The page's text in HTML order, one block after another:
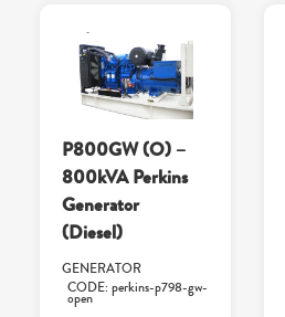
P800GW (O) –
800kVA Perkins
Generator
(Diesel)
GENERATOR
CODE: perkins-p798-gw-
open